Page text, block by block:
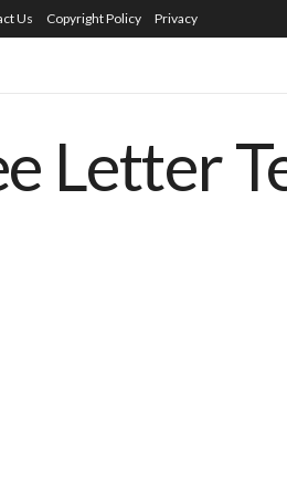
Us Copyright Policy Privacy
Letter